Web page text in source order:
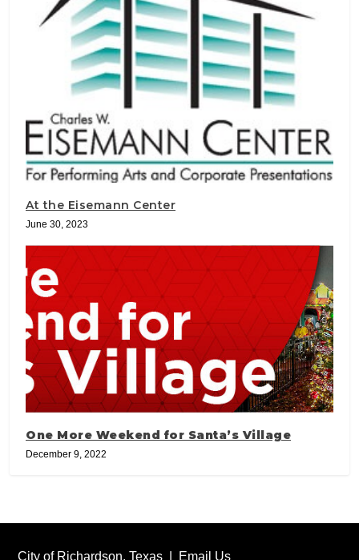
At the Eisemann Center
June 30, 2023
One More Weekend for Santa’s Village
December 9, 2022
City of Richardson, Texas | Email Us